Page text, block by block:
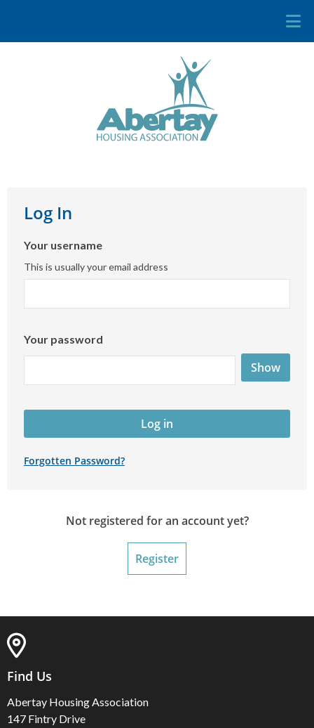
Log In
Your username
This is usually your email address
Your password
Show
Log in
Forgotten Password?
Not registered for an account yet?
Register
Find Us
Abertay Housing Association
147 Fintry Drive